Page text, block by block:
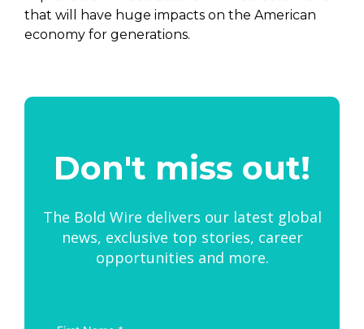
that will have huge impacts on the American
economy for generations.
Don't miss out!
The Bold Wire delivers our latest global
news, exclusive top stories, career
opportunities and more.